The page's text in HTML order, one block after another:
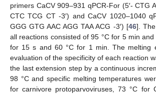
primers CaCV 909–931 qPCR-For (5′- CTG
CTC TCG CT -3′) and CaCV 1020–1040
GGG GTG AAC AGG TAA ACG -3′) [46].
all reactions consisted of 95 °C for 5 min
for 15 s and 60 °C for 1 min. The melting
evaluation of the specificity of each reaction
the last extension step by a continuous
98 °C and specific melting temperatures
for carnivore protoparvoviruses, 73 °C for